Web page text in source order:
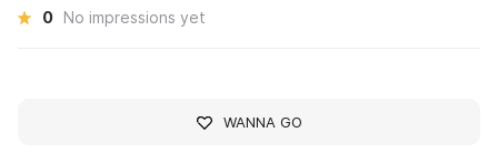
0 No impressions yet
WANNA GO